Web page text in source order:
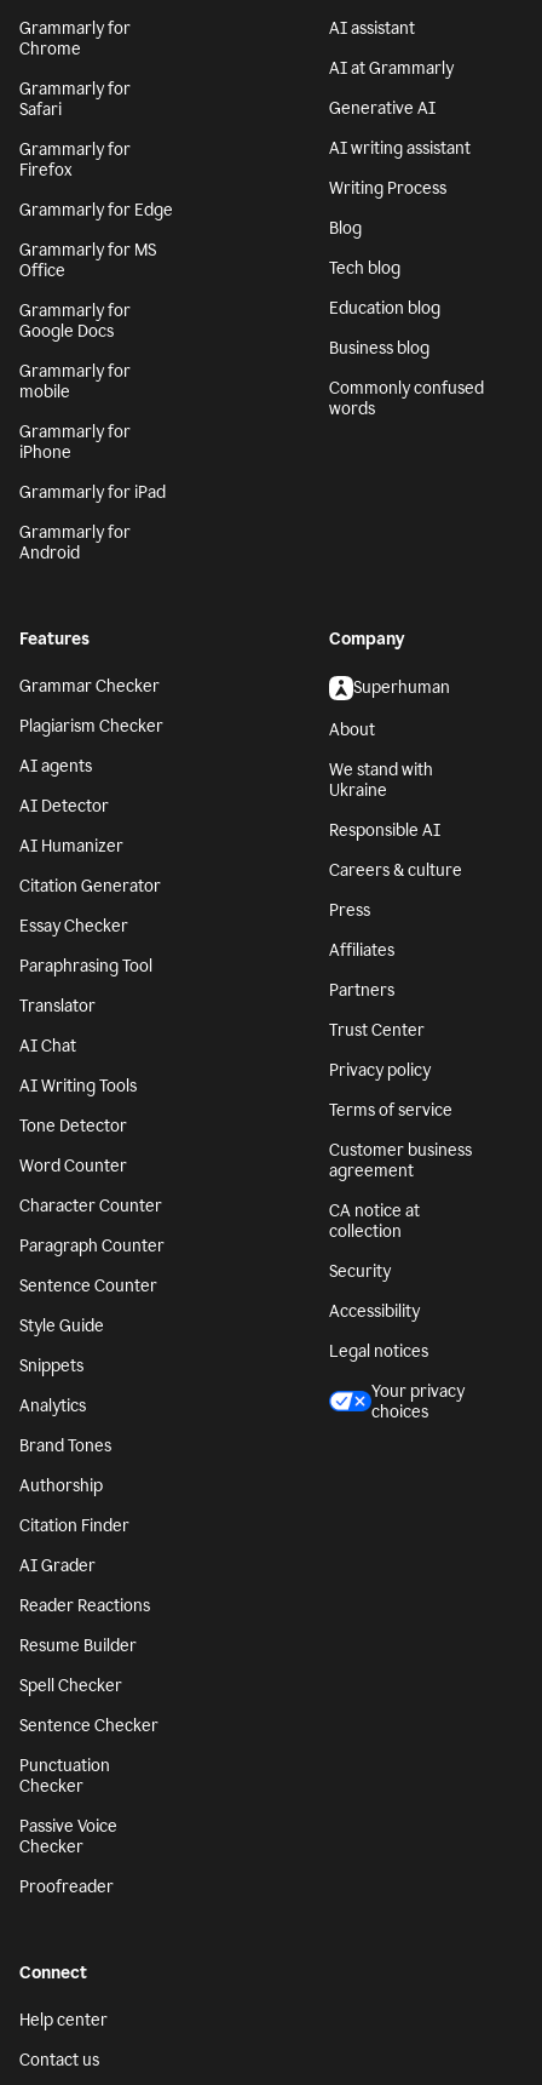
Grammarly for
Chrome
Grammarly for
Safari
Grammarly for
Firefox
Grammarly for Edge
Grammarly for MS
Office
Grammarly for
Google Docs
Grammarly for
mobile
Grammarly for
iPhone
Grammarly for iPad
Grammarly for
Android
AI assistant
AI at Grammarly
Generative AI
AI writing assistant
Writing Process
Blog
Tech blog
Education blog
Business blog
Commonly confused
words
Features
Grammar Checker
Plagiarism Checker
AI agents
AI Detector
AI Humanizer
Citation Generator
Essay Checker
Paraphrasing Tool
Translator
AI Chat
AI Writing Tools
Tone Detector
Word Counter
Character Counter
Paragraph Counter
Sentence Counter
Style Guide
Snippets
Analytics
Brand Tones
Authorship
Citation Finder
AI Grader
Reader Reactions
Resume Builder
Spell Checker
Sentence Checker
Punctuation
Checker
Passive Voice
Checker
Proofreader
Company
Superhuman
About
We stand with
Ukraine
Responsible AI
Careers & culture
Press
Affiliates
Partners
Trust Center
Privacy policy
Terms of service
Customer business
agreement
CA notice at
collection
Security
Accessibility
Legal notices
Your privacy
choices
Connect
Help center
Contact us